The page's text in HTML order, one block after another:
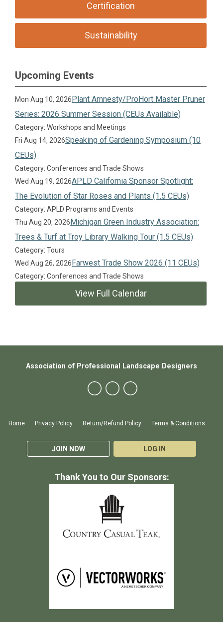
Certification
Sustainability
Upcoming Events
Mon Aug 10, 2026Plant Amnesty/ProHort Master Pruner
Series: 2026 Summer Session (CEUs Available)
Category: Workshops and Meetings
Fri Aug 14, 2026Speaking of Gardening Symposium (10
CEUs)
Category: Conferences and Trade Shows
Wed Aug 19, 2026APLD California Sponsor Spotlight:
The Evolution of Star Roses and Plants (1.5 CEUs)
Category: APLD Programs and Events
Thu Aug 20, 2026Michigan Green Industry Association:
Trees & Turf at Troy Library Walking Tour (1.5 CEUs)
Category: Tours
Wed Aug 26, 2026Farwest Trade Show 2026 (11 CEUs)
Category: Conferences and Trade Shows
View Full Calendar
Home Privacy Policy Return/Refund Policy Terms & Conditions
JOIN NOW LOG IN
Association of Professional Landscape Designers
Thank You to Our Sponsors: